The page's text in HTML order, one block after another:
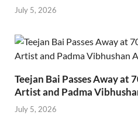
July 5, 2026
Teejan Bai Passes Away at
Artist and Padma
July 5, 2026